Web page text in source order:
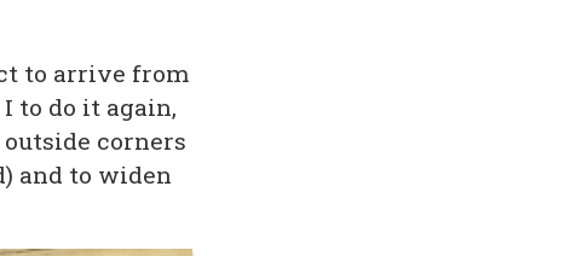
to arrive from
to do it again,
corners
and to widen